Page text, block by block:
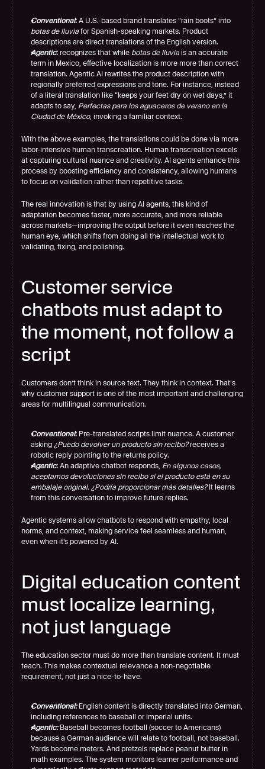
Conventional:
botas de lluvia for Spanish-speaking markets. Product
descriptions are direct translations of the English version.
Agentic: recognizes that while botas de lluvia is an accurate
term in Mexico, effective localization is more more than correct
translation. Agentic AI rewrites the product description with
regionally preferred expressions and tone. For instance, instead
of a literal translation like “keeps your feet dry on wet days,” it
adapts to say, Perfectas para los aguaceros de verano en la
Ciudad de México, invoking a familiar context.
With the above examples, the translations could be done via more
labor-intensive human transcreation. Human transcreation excels
at capturing cultural nuance and creativity. AI agents enhance this
process by boosting efficiency and consistency, allowing humans
to focus on validation rather than repetitive tasks.
The real innovation is that by using AI agents, this kind of
adaptation becomes faster, more accurate, and more reliable
across markets—improving the output before it even reaches the
human eye, which shifts from doing all the intellectual work to
validating, fixing, and polishing.
Customer service
chatbots must adapt to
the moment, not follow a
script
Customers don’t think in source text. They think in context. That’s
why customer support is one of the most important and challenging
areas for multilingual communication.
Conventional: Pre-translated scripts limit nuance. A customer
asking ¿Puedo devolver un producto sin recibo? receives a
robotic reply pointing to the returns policy.
Agentic: An adaptive chatbot responds, En algunos casos,
aceptamos devoluciones sin recibo si el producto está en su
embalaje original. ¿Podría proporcionar más detalles? It learns
from this conversation to improve future replies.
Agentic systems allow chatbots to respond with empathy, local
norms, and context, making service feel seamless and human,
even when it's powered by AI.
Digital education content
must localize learning,
not just language
The education sector must do more than translate content. It must
teach. This makes contextual relevance a non-negotiable
requirement, not just a nice-to-have.
Conventional: English content is directly translated into German,
including references to baseball or imperial units.
Agentic: Baseball becomes football (soccer to Americans)
because a German audience will relate to football, not baseball.
Yards become meters. And pretzels replace peanut butter in
math examples. The system monitors learner performance and